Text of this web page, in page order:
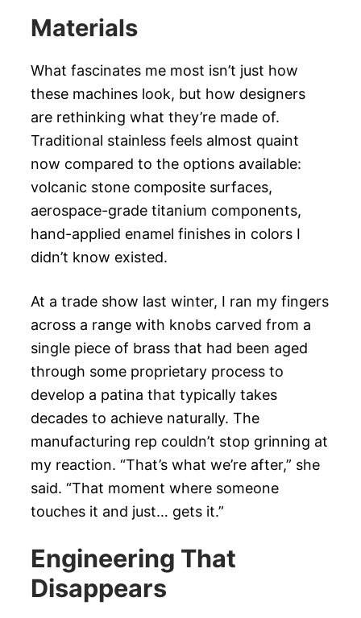
Materials
What fascinates me most isn’t just how
these machines look, but how designers
are rethinking what they’re made of.
Traditional stainless feels almost quaint
now compared to the options available:
volcanic stone composite surfaces,
aerospace-grade titanium components,
hand-applied enamel finishes in colors I
didn’t know existed.
At a trade show last winter, I ran my fingers
across a range with knobs carved from a
single piece of brass that had been aged
through some proprietary process to
develop a patina that typically takes
decades to achieve naturally. The
manufacturing rep couldn’t stop grinning at
my reaction. “That’s what we’re after,” she
said. “That moment where someone
touches it and just… gets it.”
Engineering That
Disappears